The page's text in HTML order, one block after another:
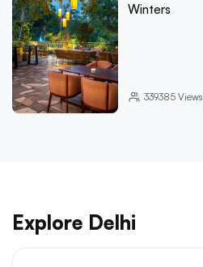
Winters
339385Views
Explore Delhi